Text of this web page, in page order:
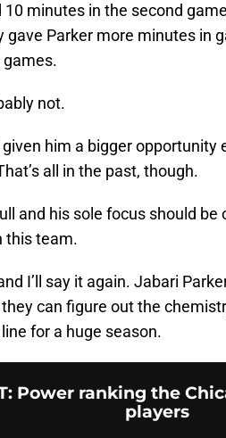
minutes in the second
gave Parker more minutes in
not.
him a bigger opportunity
all in the past, though.
and his sole focus should
this team.
I’ll say it again. Jabari
can figure out the
for a huge season.
: Power ranking the
players